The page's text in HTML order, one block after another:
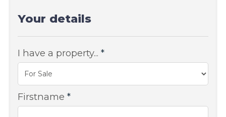
Your details
I have a property... *
Firstname *